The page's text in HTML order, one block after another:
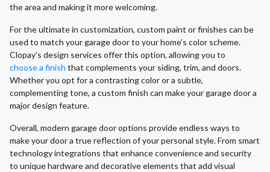
the area and making it more welcoming.
For the ultimate in customization, custom paint or finishes can be
used to match your garage door to your home's color scheme.
Clopay's design services offer this option, allowing you to
choose a finish that complements your siding, trim, and doors.
Whether you opt for a contrasting color or a subtle,
complementing tone, a custom finish can make your garage door a
major design feature.
Overall, modern garage door options provide endless ways to
make your door a true reflection of your personal style. From smart
technology integrations that enhance convenience and security
to unique hardware and decorative elements that add visual